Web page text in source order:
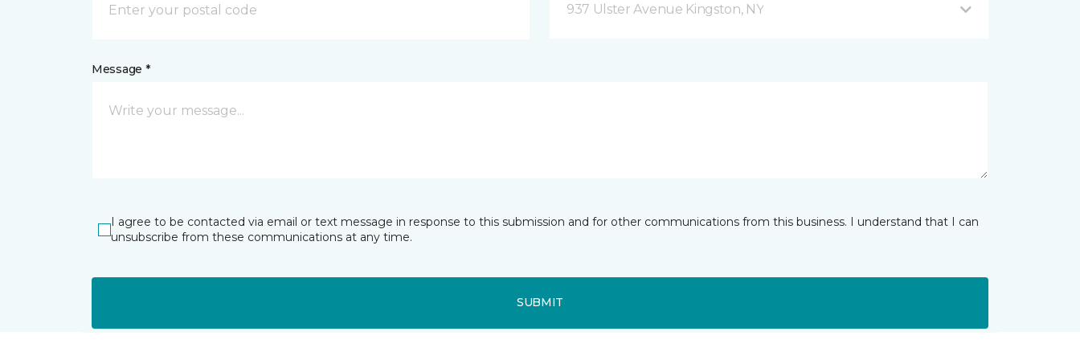
937 Ulster Avenue Kingston, NY
Message *
I agree to be contacted via email or text message in response to this submission and for other communications from this business. I understand that I can
unsubscribe from these communications at any time.
SUBMIT